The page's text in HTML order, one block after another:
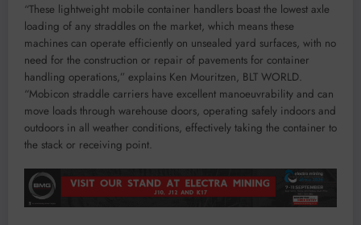
“These lightweight mobile container handlers boast the lowest axle
loading of any straddles on the market, which means these
machines can operate efficiently on unsealed yard surfaces, with no
need for the construction or repair of pavements for container
handling operations,” explains Ken Mouritzen, BLT WORLD.
“Mobicon straddle carriers have excellent manoeuvrability and can
move loads through warehouse doors, operating safely indoors and
outdoors in all weather conditions, effectively taking the container to
the stack or receiving point.